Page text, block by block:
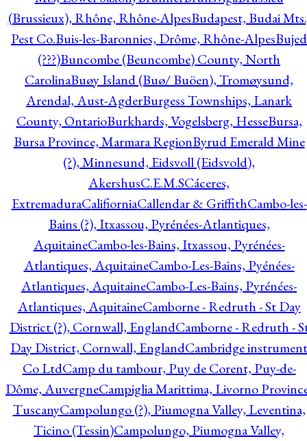
(Brussieux), Rhône, Rhône-AlpesBudapest, Budai
Pest Co.Buis-les-Baronnies, Drôme, Rhône-AlpesBujed
(???)Buncombe (Beuncombe) County, North
CarolinaBuøy Island (Buø/ Buöen), Tromøysund,
Arendal, Aust-AgderBurgess Townships, Lanark
County, OntarioBurkhards, Vogelsberg, HesseBursa,
Bursa Province, Marmara RegionByrud Emerald Mine
(?), Minnesund, Eidsvoll (Eidsvold),
AkershusC.E.M.SCáceres,
ExtremaduraCalifiorniaCallendar & GriffithCambo-les-
Bains (?), Itxassou, Pyrénées-Atlantiques,
AquitaineCambo-les-Bains, Itxassou, Pyrénées-
Atlantiques, AquitaineCambo-Les-Bains, Pyénées-
Atlantiques, AquitaineCambo-Les-Bains, Pyrénées-
Atlantiques, AquitaineCamborne - Redruth - St Day
District (?), Cornwall, EnglandCamborne - Redruth -
Day District, Cornwall, EnglandCambridge instrument
Co LtdCamp du tambour, Puy de Corent, Puy-de-
Dôme, AuvergneCampiglia Marittima, Livorno
TuscanyCampolungo (?), Piumogna Valley, Leventina,
Ticino (Tessin)Campolungo, Piumogna Valley,